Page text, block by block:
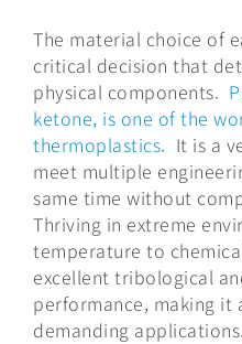
The material choice of
critical decision that
physical components.
ketone, is one of the
thermoplastics. It is a
meet multiple
same time without
Thriving in extreme
temperature to
excellent tribological
performance, making it
demanding applications.